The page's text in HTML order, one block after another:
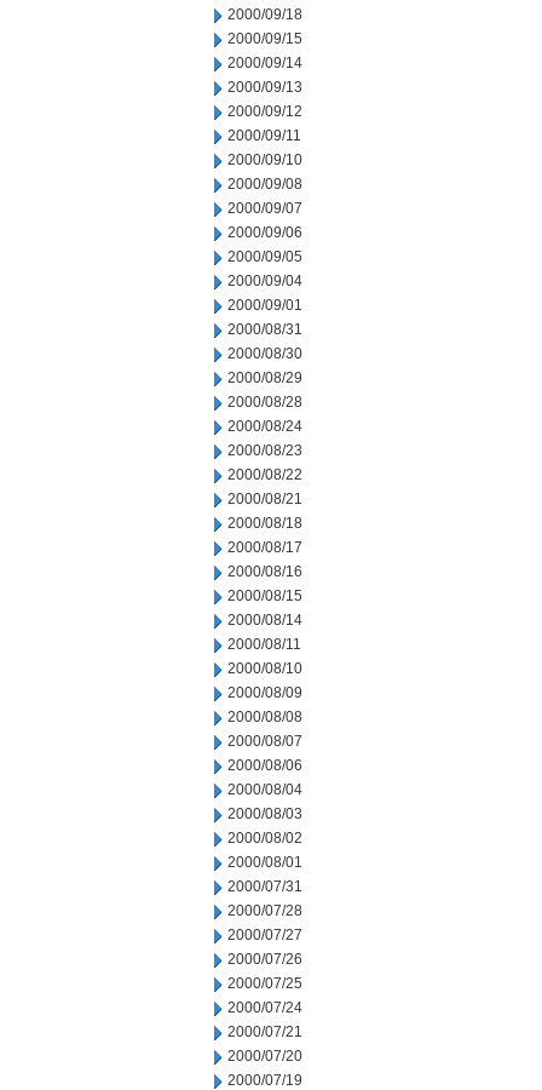
2000/09/18
2000/09/15
2000/09/14
2000/09/13
2000/09/12
2000/09/11
2000/09/10
2000/09/08
2000/09/07
2000/09/06
2000/09/05
2000/09/04
2000/09/01
2000/08/31
2000/08/30
2000/08/29
2000/08/28
2000/08/24
2000/08/23
2000/08/22
2000/08/21
2000/08/18
2000/08/17
2000/08/16
2000/08/15
2000/08/14
2000/08/11
2000/08/10
2000/08/09
2000/08/08
2000/08/07
2000/08/06
2000/08/04
2000/08/03
2000/08/02
2000/08/01
2000/07/31
2000/07/28
2000/07/27
2000/07/26
2000/07/25
2000/07/24
2000/07/21
2000/07/20
2000/07/19